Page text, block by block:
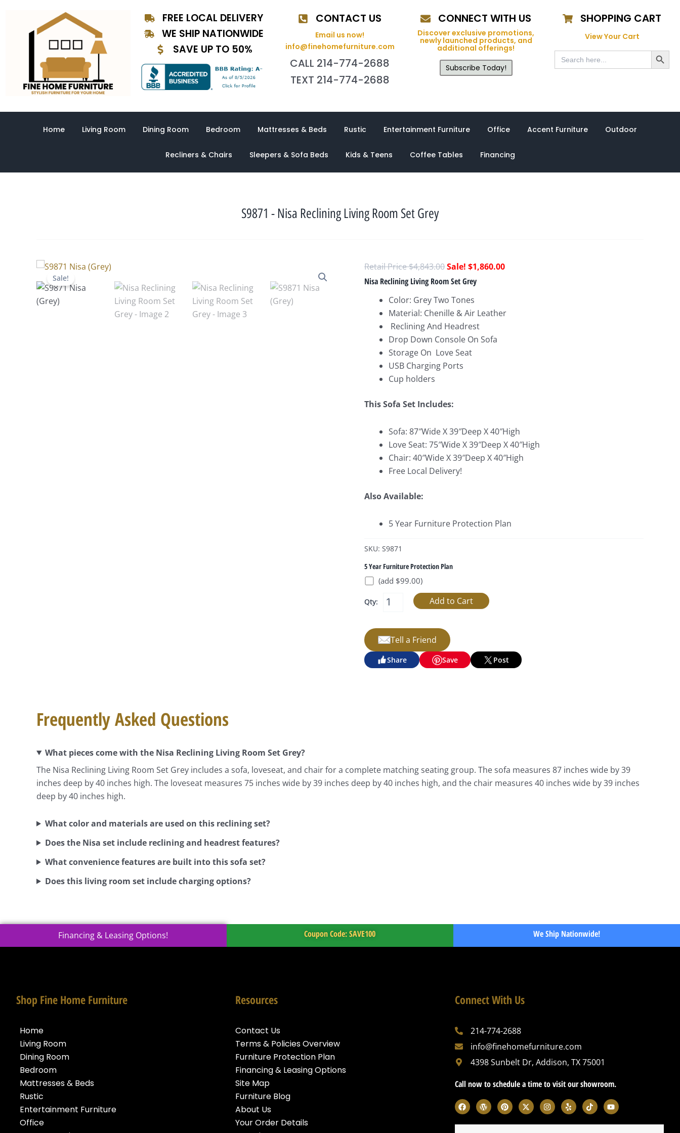
content
FREE LOCAL DELIVERY
WE SHIP NATIONWIDE
SAVE UP TO 50%
CONTACT US
Email us now!
info@finehomefurniture.com
CALL 214-774-2688
TEXT 214-774-2688
CONNECT WITH US
Discover exclusive promotions,
newly launched products, and
additional offerings!
Subscribe Today!
SHOPPING CART
View Your Cart
Search
for:
Search Button
Home Living Room Dining Room Bedroom Mattresses & Beds Rustic Entertainment Furniture Office Accent Furniture Outdoor
Recliners & Chairs Sleepers & Sofa Beds Kids & Teens Coffee Tables Financing
S9871 - Nisa Reclining Living Room Set Grey
Sale!
$4,843.00Original
price
$4,843.00.
$1,860.00Current
Nisa Reclining Living Room Set Grey
Color: Grey Two Tones
Material: Chenille & Air Leather
Reclining And Headrest
Drop Down Console On Sofa
Storage On Love Seat
USB Charging Ports
Cup holders
This Sofa Set Includes:
Sofa: 87″Wide X 39″Deep X 40″High
Love Seat: 75″Wide X 39″Deep X 40″High
Chair: 40″Wide X 39″Deep X 40″High
Free Local Delivery!
Also Available:
5 Year Furniture Protection Plan
SKU: S9871
5 Year Furniture Protection Plan
(add $99.00)
Qty:
Tell a Friend
Share Save Post
Frequently Asked Questions
What pieces come with the Nisa Reclining Living Room Set Grey?
The Nisa Reclining Living Room Set Grey includes a sofa, loveseat, and chair for a complete matching seating group. The sofa measures 87 inches wide by 39
inches deep by 40 inches high. The loveseat measures 75 inches wide by 39 inches deep by 40 inches high, and the chair measures 40 inches wide by 39 inches
deep by 40 inches high.
What color and materials are used on this reclining set?
Does the Nisa set include reclining and headrest features?
What convenience features are built into this sofa set?
Does this living room set include charging options?
Financing & Leasing Options! Coupon Code: SAVE100 We Ship Nationwide!
Shop Fine Home Furniture
Home
Living Room
Dining Room
Bedroom
Mattresses & Beds
Rustic
Entertainment Furniture
Office
Resources
Contact Us
Terms & Policies Overview
Furniture Protection Plan
Financing & Leasing Options
Site Map
Furniture Blog
About Us
Your Order Details
Connect With Us
214-774-2688
info@finehomefurniture.com
4398 Sunbelt Dr, Addison, TX 75001
Call now to schedule a time to visit our showroom.
F
a
c
e
W
o
r
d
P
i
n
t
X
-
t
w
I
n
s
t
Y
e
l
p
T
i
k
t
Y
o
u
t